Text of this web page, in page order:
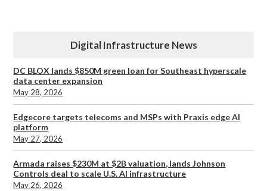
Digital Infrastructure News
DC BLOX lands $850M green loan for Southeast hyperscale
data center expansion
May 28, 2026
Edgecore targets telecoms and MSPs with Praxis edge AI
platform
May 27, 2026
Armada raises $230M at $2B valuation, lands Johnson
Controls deal to scale U.S. AI infrastructure
May 26, 2026